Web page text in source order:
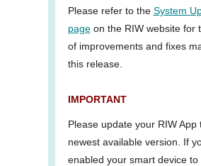
Please refer to the System
pageon the RIW website for
of improvements and fixes
this release.
IMPORTANT
Please update your RIW App
newest available version. If
enabled your smart device to